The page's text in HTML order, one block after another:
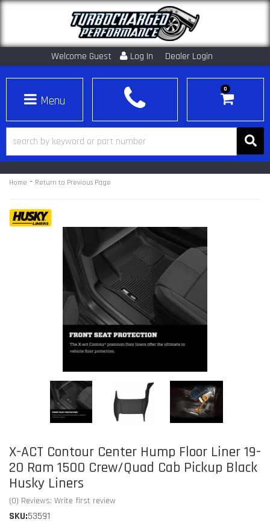
Welcome Guest Log In Dealer Login
Toggle navigation
0
Home - Return to Previous Page
X-ACT Contour Center Hump Floor Liner 19-
20 Ram 1500 Crew/Quad Cab Pickup Black
Husky Liners
(0) Reviews: Write first review
SKU:53591